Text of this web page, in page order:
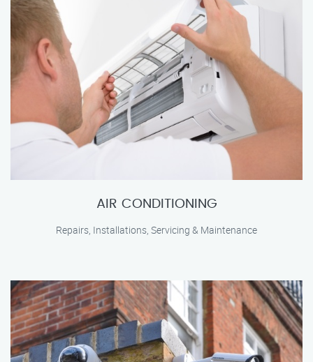
AIR CONDITIONING
Repairs, Installations, Servicing & Maintenance